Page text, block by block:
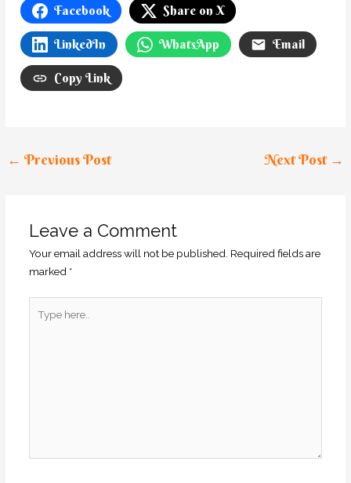
Facebook Share on X
LinkedIn WhatsApp Email
Copy Link
← Previous Post Next Post →
Leave a Comment
Your email address will not be published. Required fields are
marked *
here..